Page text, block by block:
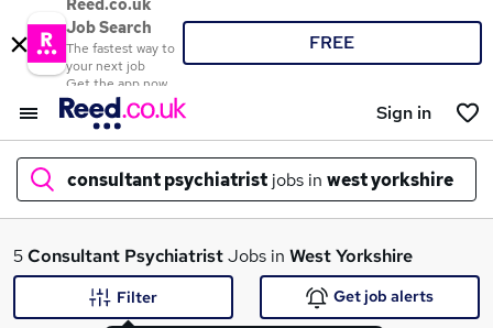
Reed.co.uk
Job Search
The fastest way to
your next job
Get the app now
FREE
Sign in
consultant psychiatrist jobs in west yorkshire
What
5Consultant PsychiatristJobs in West Yorkshire
Filter Get job alerts